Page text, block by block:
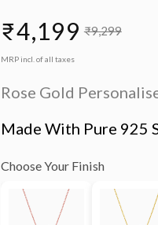
Sale
price
₹4,199
Regular
price
₹9,299
MRP incl. of all taxes
Rose Gold
Made With Pure 925
Choose Your Finish